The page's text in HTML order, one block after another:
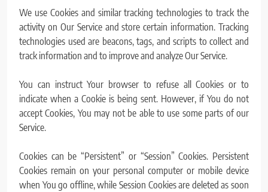
We use Cookies and similar tracking technologies to track the
activity on Our Service and store certain information. Tracking
technologies used are beacons, tags, and scripts to collect and
track information and to improve and analyze Our Service.
You can instruct Your browser to refuse all Cookies or to
indicate when a Cookie is being sent. However, if You do not
accept Cookies, You may not be able to use some parts of our
Service.
Cookies can be “Persistent” or “Session” Cookies. Persistent
Cookies remain on your personal computer or mobile device
when You go offline, while Session Cookies are deleted as soon